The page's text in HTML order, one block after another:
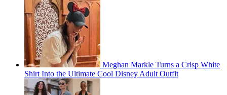
Meghan Markle Turns a Crisp White
Shirt Into the Ultimate Cool Disney Adult Outfit